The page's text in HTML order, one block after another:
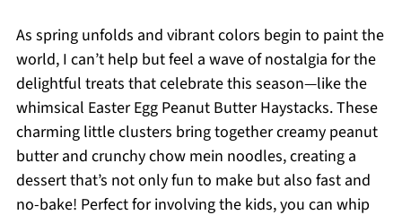
As spring unfolds and vibrant colors begin to paint the
world, I can’t help but feel a wave of nostalgia for the
delightful treats that celebrate this season—like the
whimsical Easter Egg Peanut Butter Haystacks. These
charming little clusters bring together creamy peanut
butter and crunchy chow mein noodles, creating a
dessert that’s not only fun to make but also fast and
no-bake! Perfect for involving the kids, you can whip